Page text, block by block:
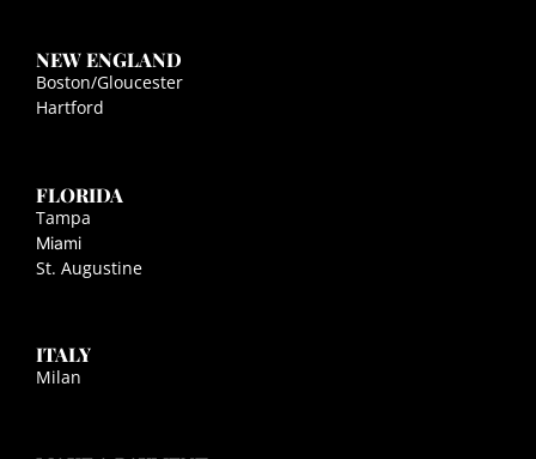
NEW ENGLAND
Boston/Gloucester
Hartford
FLORIDA
Tampa
Miami
St. Augustine
ITALY
Milan